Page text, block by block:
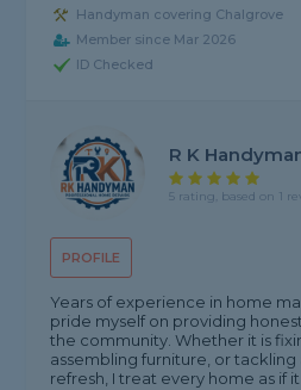
Handyman covering Chalgrove
Member since Mar 2026
ID Checked
PROFILE
R K
5 rating, based on 1
Years of experience in home
pride myself on providing
the community. Whether it is
assembling furniture, or
refresh, I treat every home as if